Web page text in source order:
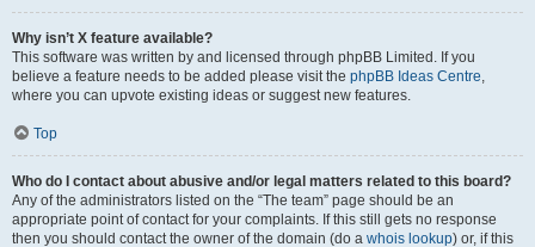
Why isn’t X feature available?
This software was written by and licensed through phpBB Limited. If you
believe a feature needs to be added please visit the phpBB Ideas Centre,
where you can upvote existing ideas or suggest new features.
Top
Who do I contact about abusive and/or legal matters related to this board?
Any of the administrators listed on the “The team” page should be an
appropriate point of contact for your complaints. If this still gets no response
then you should contact the owner of the domain (do a whois lookup) or, if this